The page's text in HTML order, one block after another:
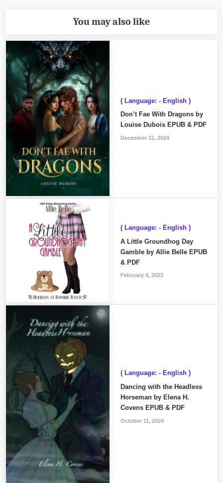
You may also like
( Language: - English )
Don’t Fae With Dragons by
Louise Dubois EPUB & PDF
December 31, 2024
( Language: - English )
A Little Groundhog Day
Gamble by Allie Belle EPUB
& PDF
February 4, 2023
( Language: - English )
Dancing with the Headless
Horseman by Elena H.
Covens EPUB & PDF
October 11, 2024